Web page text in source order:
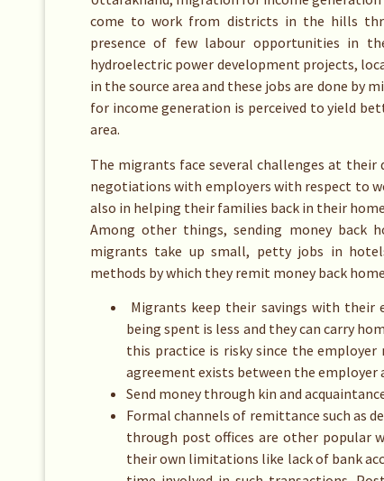
come to work from districts in the hills
presence of few labour opportunities in
hydroelectric power development projects,
in the source area and these jobs are done by
for income generation is perceived to yield
area.
The migrants face several challenges at
negotiations with employers with respect to
also in helping their families back in their
Among other things, sending money
migrants take up small, petty jobs in
methods by which they remit money back
Migrants keep their savings with their
being spent is less and they can carry
this practice is risky since the
agreement exists between the employer
Send money through kin and
Formal channels of remittance such as
through post offices are other popular
their own limitations like lack of bank